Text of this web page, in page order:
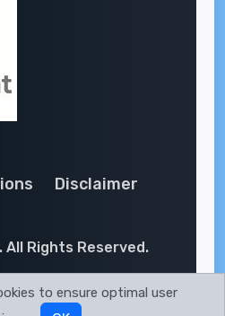
Disclaimer
Rights Reserved.
to ensure optimal user